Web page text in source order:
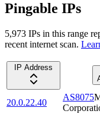
Pingable IPs
5,973 IPs in this range
recent internet scan.
IP Address
20.0.22.40
AS8075